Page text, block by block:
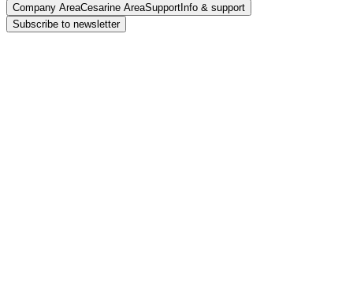
Company AreaCesarine AreaSupport Info & support
Subscribe to newsletter